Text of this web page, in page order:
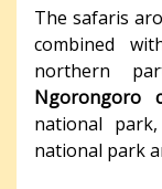
The safaris
combined
northern
Ngorongoro
national
national park